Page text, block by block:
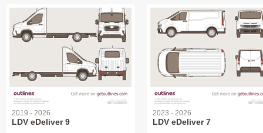
2019 - 2026
LDV eDeliver 9
2023 - 2026
LDV eDeliver 7